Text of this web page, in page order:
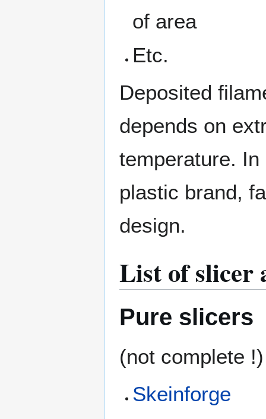
of area
Etc.
Deposited
depends on
temperature.
plastic brand,
design.
List of slicer
Pure slicers
(not complete !)
Skeinforge